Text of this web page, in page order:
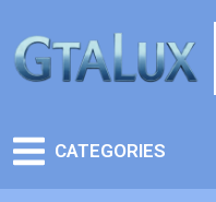
CATEGORIES